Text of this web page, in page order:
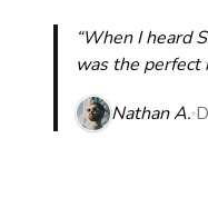
“When I heard
was the perfect
Nathan A.